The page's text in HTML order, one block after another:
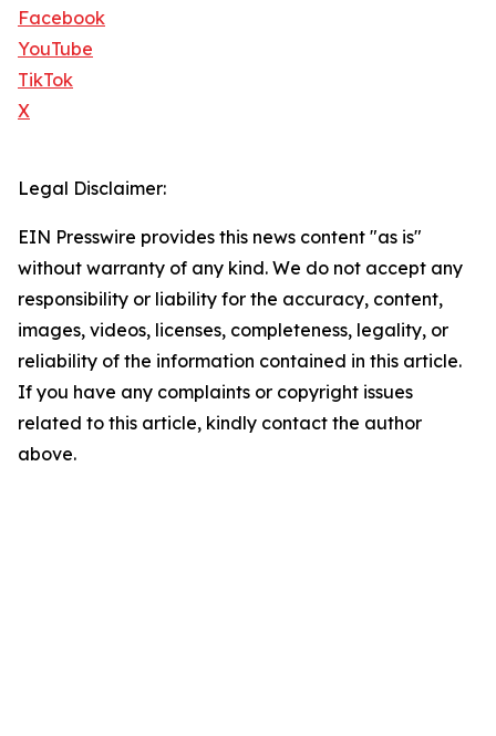
Facebook
YouTube
TikTok
X
Legal Disclaimer:
EIN Presswire provides this news content "as is"
without warranty of any kind. We do not accept any
responsibility or liability for the accuracy, content,
images, videos, licenses, completeness, legality, or
reliability of the information contained in this article.
If you have any complaints or copyright issues
related to this article, kindly contact the author
above.